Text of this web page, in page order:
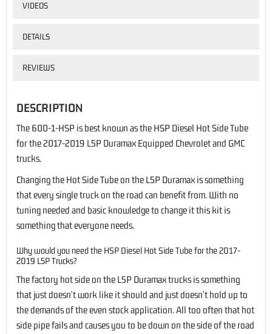
VIDEOS
DETAILS
REVIEWS
DESCRIPTION
The 600-1-HSP is best known as the HSP Diesel Hot Side Tube
for the 2017-2019 L5P Duramax Equipped Chevrolet and GMC
trucks.
Changing the Hot Side Tube on the L5P Duramax is something
that every single truck on the road can benefit from. With no
tuning needed and basic knowledge to change it this kit is
something that everyone needs.
Why would you need the HSP Diesel Hot Side Tube for the 2017-
2019 L5P Trucks?
The factory hot side on the L5P Duramax trucks is something
that just doesn't work like it should and just doesn't hold up to
the demands of the even stock application. All too often that hot
side pipe fails and causes you to be down on the side of the road